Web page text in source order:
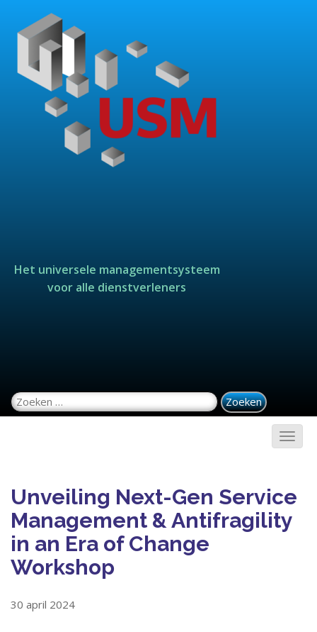
Het universele managementsysteem
voor alle dienstverleners
Zoeken naar:
Unveiling Next-Gen Service
Management & Antifragility
in an Era of Change
Workshop
30 april 2024